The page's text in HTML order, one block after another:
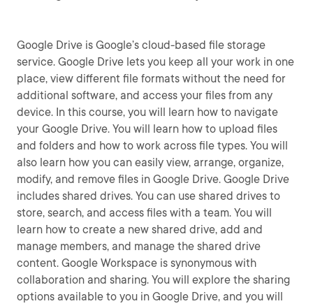
Google Drive is Google’s cloud-based file storage
service. Google Drive lets you keep all your work in one
place, view different file formats without the need for
additional software, and access your files from any
device. In this course, you will learn how to navigate
your Google Drive. You will learn how to upload files
and folders and how to work across file types. You will
also learn how you can easily view, arrange, organize,
modify, and remove files in Google Drive. Google Drive
includes shared drives. You can use shared drives to
store, search, and access files with a team. You will
learn how to create a new shared drive, add and
manage members, and manage the shared drive
content. Google Workspace is synonymous with
collaboration and sharing. You will explore the sharing
options available to you in Google Drive, and you will